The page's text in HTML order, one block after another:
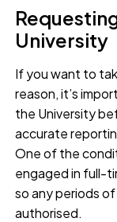
University
If you want to
reason, it’s
the University
accurate
One of the
engaged in full-
so any periods
authorised.